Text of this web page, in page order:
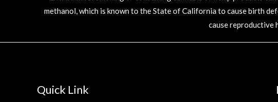
methanol, which is known to the State of California to cause birth
cause reproductive
Quick Link